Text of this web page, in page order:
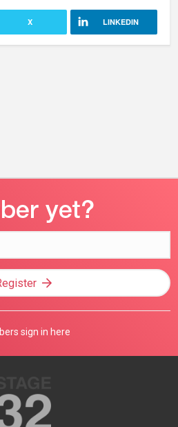
X LINKEDIN
sign in here